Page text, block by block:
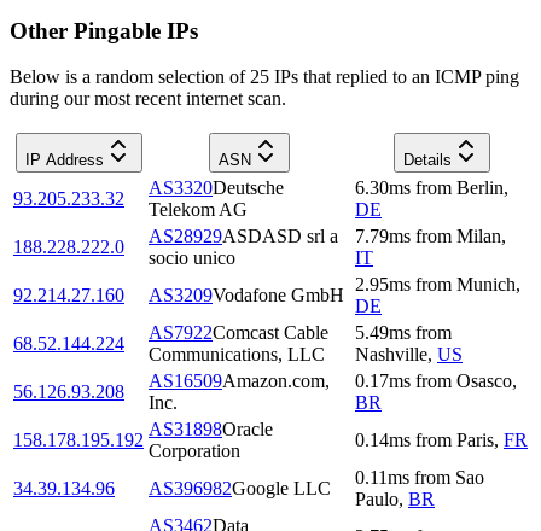
Other Pingable IPs
Below is a random selection of 25 IPs that replied to an ICMP ping
during our most recent internet scan.
IP Address ASN Details
93.205.233.32
AS3320Deutsche
Telekom AG
6.30ms from Berlin,
DE
188.228.222.0
AS28929ASDASD srl a
socio unico
7.79ms from Milan,
IT
92.214.27.160
AS3209Vodafone GmbH
2.95ms from Munich,
DE
68.52.144.224
AS7922Comcast Cable
Communications, LLC
5.49ms from
Nashville, US
56.126.93.208
AS16509Amazon.com,
Inc.
0.17ms from Osasco,
BR
158.178.195.192
AS31898Oracle
Corporation
0.14ms from Paris, FR
34.39.134.96 AS396982Google LLC
0.11ms from Sao
Paulo, BR
AS3462Data